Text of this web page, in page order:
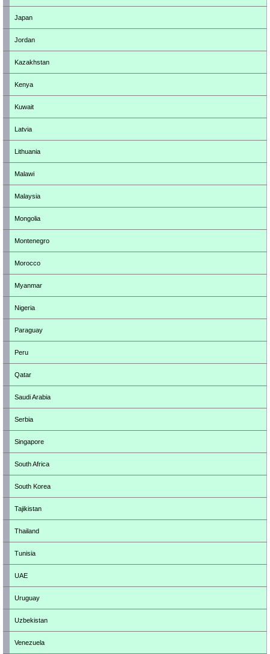
Japan
Jordan
Kazakhstan
Kenya
Kuwait
Latvia
Lithuania
Malawi
Malaysia
Mongolia
Montenegro
Morocco
Myanmar
Nigeria
Paraguay
Peru
Qatar
Saudi Arabia
Serbia
Singapore
South Africa
South Korea
Tajikistan
Thailand
Tunisia
UAE
Uruguay
Uzbekistan
Venezuela